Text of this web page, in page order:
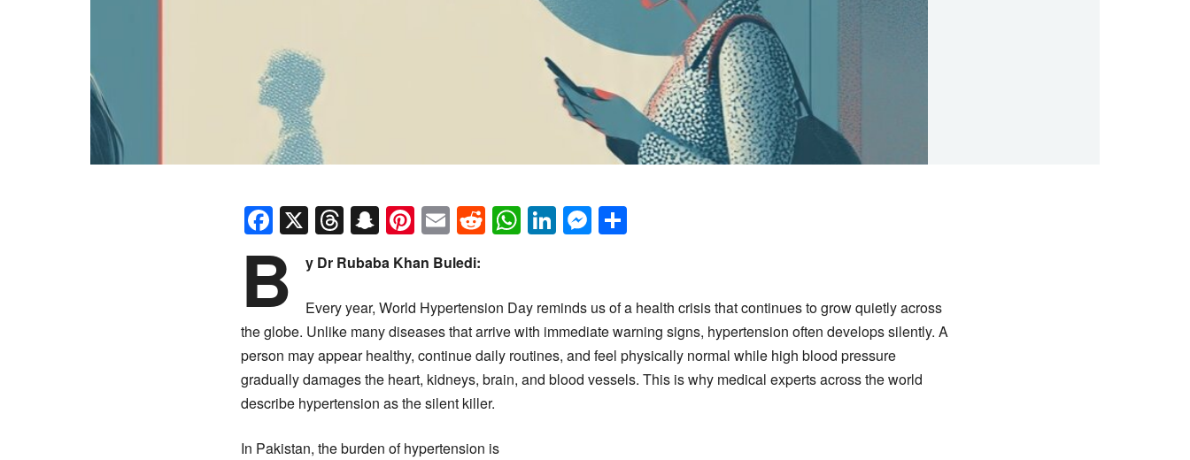
Facebook
X Threads
Snapchat
Pinterest
EmailReddit
WhatsApp
LinkedIn
Messenger
B y Dr Rubaba Khan Buledi:
Every year, World Hypertension Day reminds us of a health crisis that continues to grow quietly across
the globe. Unlike many diseases that arrive with immediate warning signs, hypertension often develops silently. A
person may appear healthy, continue daily routines, and feel physically normal while high blood pressure
gradually damages the heart, kidneys, brain, and blood vessels. This is why medical experts across the world
describe hypertension as the silent killer.
In Pakistan, the burden of hypertension is